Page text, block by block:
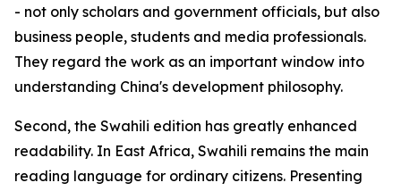
- not only scholars and government officials, but also
business people, students and media professionals.
They regard the work as an important window into
understanding China's development philosophy.
Second, the Swahili edition has greatly enhanced
readability. In East Africa, Swahili remains the main
reading language for ordinary citizens. Presenting